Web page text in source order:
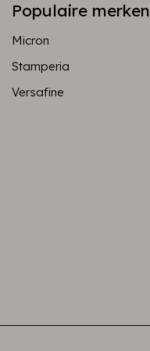
Populaire merken
Micron
Stamperia
Versafine